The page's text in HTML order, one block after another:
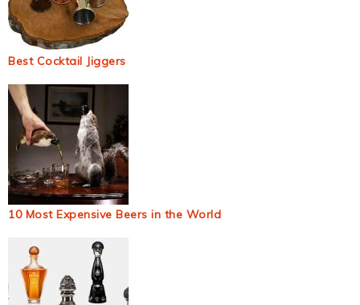
Best Cocktail Jiggers
10 Most Expensive Beers in the World